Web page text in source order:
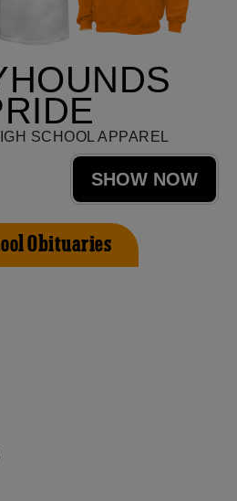
SCHOOL APPAREL
SHOW NOW
Obituaries